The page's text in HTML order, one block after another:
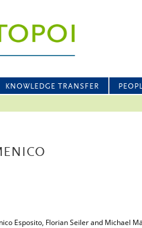
KNOWLEDGE TRANSFER
Esposito, Florian Seiler and Michael